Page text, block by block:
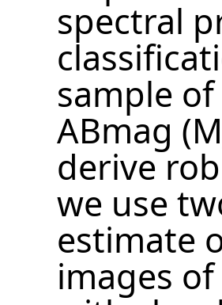
spectral
sample of
ABmag
derive
we use
estimate
images